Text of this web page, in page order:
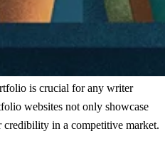
is crucial for any writer
websites not only showcase
in a competitive market.